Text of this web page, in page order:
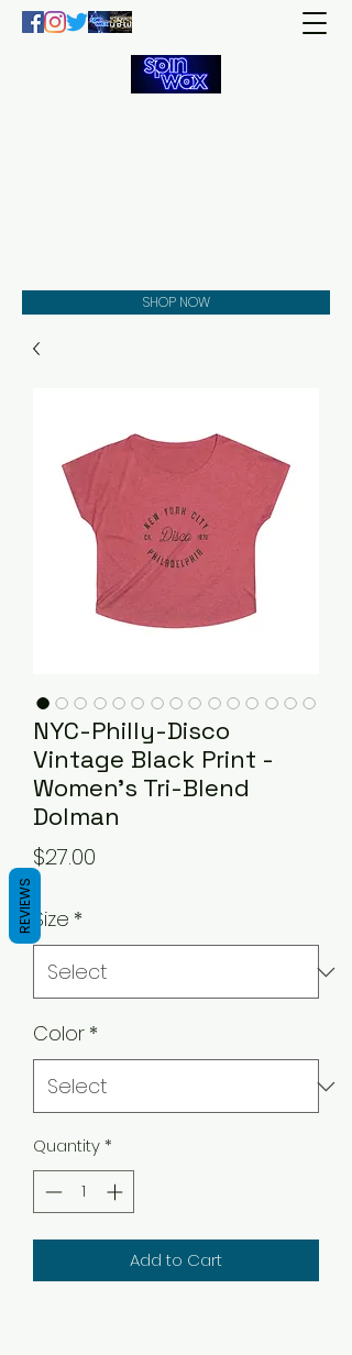
SHOP NOW
NYC-Philly-Disco
Vintage Black Print -
Women's Tri-Blend
Dolman
$27.00
Size *
Color *
Quantity*
Add to Cart
REVIEWS